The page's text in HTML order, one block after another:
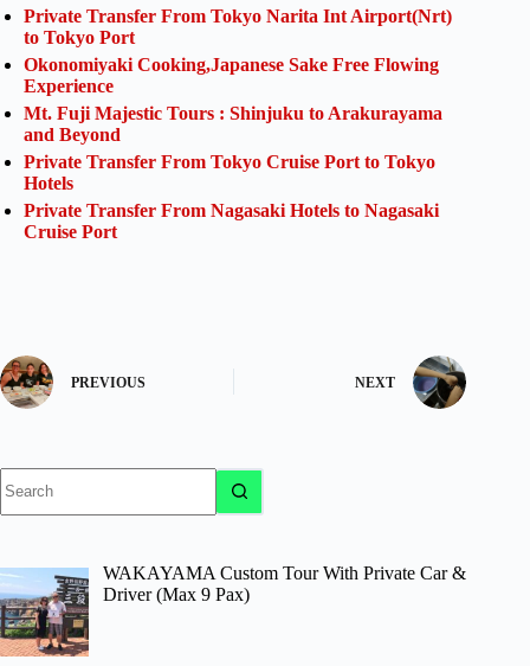
Private Transfer From Tokyo Narita Int Airport(Nrt)
to Tokyo Port
Okonomiyaki Cooking,Japanese Sake Free Flowing
Experience
Mt. Fuji Majestic Tours : Shinjuku to Arakurayama
and Beyond
Private Transfer From Tokyo Cruise Port to Tokyo
Hotels
Private Transfer From Nagasaki Hotels to Nagasaki
Cruise Port
PREVIOUS NEXT
results
WAKAYAMA Custom Tour With Private Car &
Driver (Max 9 Pax)